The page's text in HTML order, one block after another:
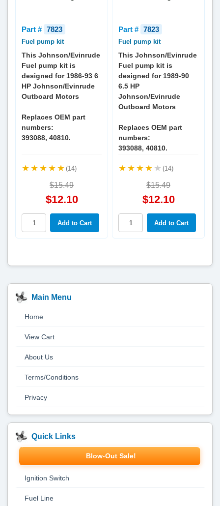
Main Menu
Home
View Cart
About Us
Terms/Conditions
Privacy
Quick Links
Blow-Out Sale!
Ignition Switch
Fuel Line
Part # 7823
Fuel pump kit
This Johnson/Evinrude
Fuel pump kit is
designed for 1986-93 6
HP Johnson/Evinrude
Outboard Motors
Replaces OEM part
numbers:
393088, 40810.
(14)
$15.49
$12.10
Part # 7823
Fuel pump kit
This Johnson/Evinrude
Fuel pump kit is
designed for 1989-90
6.5 HP
Johnson/Evinrude
Outboard Motors
Replaces OEM part
numbers:
393088, 40810.
(14)
$15.49
$12.10